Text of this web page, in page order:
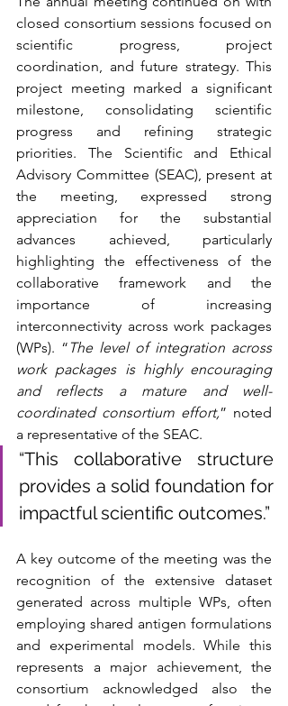
closed consortium sessions focused on
scientific progress, project
coordination, and future strategy. This
project meeting marked a significant
milestone, consolidating scientific
progress and refining strategic
priorities. The Scientific and Ethical
Advisory Committee (SEAC), present at
the meeting, expressed strong
appreciation for the substantial
advances achieved, particularly
highlighting the effectiveness of the
collaborative framework and the
importance of increasing
interconnectivity across work packages
(WPs). “ The level of integration across
work packages is highly encouraging
and reflects a mature and well-
coordinated consortium effort,” noted
a representative of the SEAC.
“This collaborative structure
provides a solid foundation for
impactful scientific outcomes.”
A key outcome of the meeting was the
recognition of the extensive dataset
generated across multiple WPs, often
employing shared antigen formulations
and experimental models. While this
represents a major achievement, the
consortium acknowledged also the